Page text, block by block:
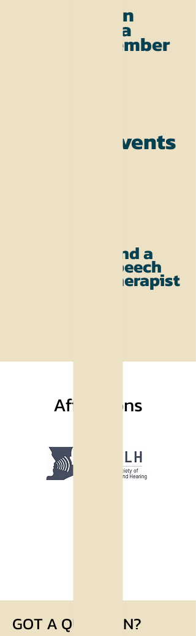
Join
a
member
Events
Find a
Speech
Therapist
Affiliations
GOT A QUESTION?